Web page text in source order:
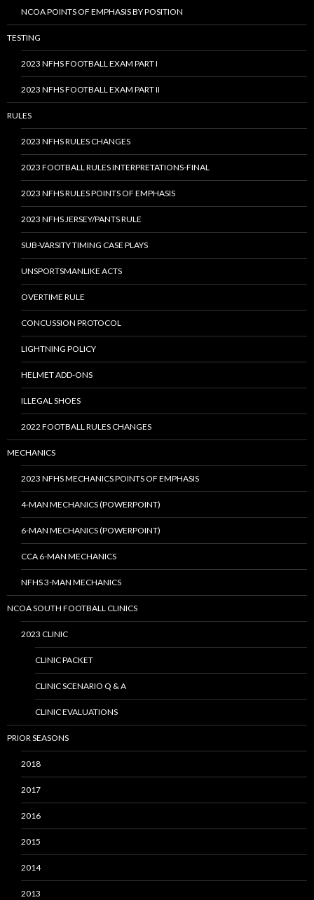
NCOA POINTS OF EMPHASIS BY POSITION
TESTING
2023 NFHS FOOTBALL EXAM PART I
2023 NFHS FOOTBALL EXAM PART II
RULES
2023 NFHS RULES CHANGES
2023 FOOTBALL RULES INTERPRETATIONS-FINAL
2023 NFHS RULES POINTS OF EMPHASIS
2023 NFHS JERSEY/PANTS RULE
SUB-VARSITY TIMING CASE PLAYS
UNSPORTSMANLIKE ACTS
OVERTIME RULE
CONCUSSION PROTOCOL
LIGHTNING POLICY
HELMET ADD-ONS
ILLEGAL SHOES
2022 FOOTBALL RULES CHANGES
MECHANICS
2023 NFHS MECHANICS POINTS OF EMPHASIS
4-MAN MECHANICS (POWERPOINT)
6-MAN MECHANICS (POWERPOINT)
CCA 6-MAN MECHANICS
NFHS 3-MAN MECHANICS
NCOA SOUTH FOOTBALL CLINICS
2023 CLINIC
CLINIC PACKET
CLINIC SCENARIO Q & A
CLINIC EVALUATIONS
PRIOR SEASONS
2018
2017
2016
2015
2014
2013